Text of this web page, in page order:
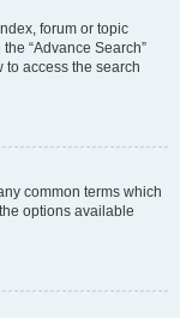
forum or topic
“Advance Search”
to access the search
common terms which
options available